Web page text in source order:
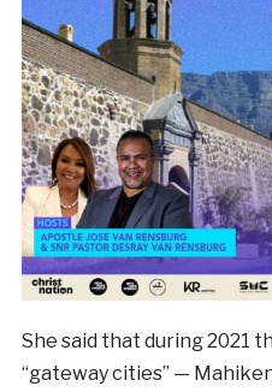
She said that during 2021
“gateway cities” —